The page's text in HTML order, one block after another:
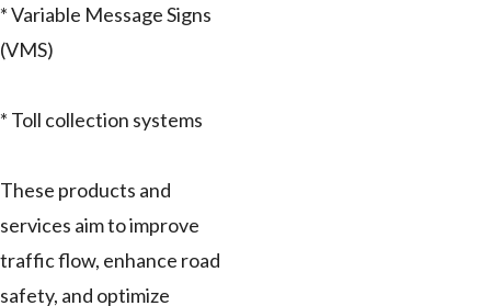
* Variable Message Signs
(VMS)
* Toll collection systems
These products and
services aim to improve
traffic flow, enhance road
safety, and optimize